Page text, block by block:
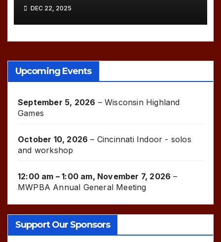
DEC 22, 2025
Upcoming Events
September 5, 2026 –Wisconsin Highland
Games
October 10, 2026 – Cincinnati Indoor - solos
and workshop
12:00 am – 1:00 am, November 7, 2026 –
MWPBA Annual General Meeting
Support Our Sponsors